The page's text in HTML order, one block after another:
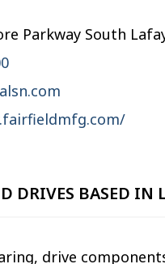
Parkway South
DRIVES BASED IN
drive